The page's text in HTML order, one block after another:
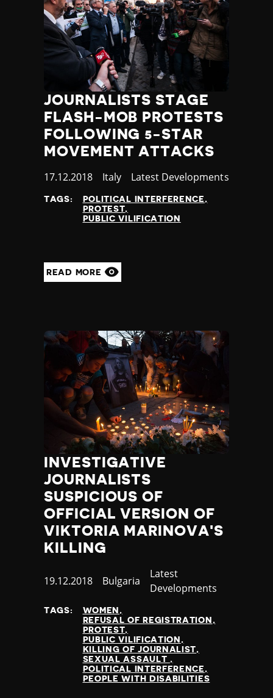
JOURNALISTS STAGE
FLASH-MOB PROTESTS
FOLLOWING 5-STAR
MOVEMENT ATTACKS
Published
17.12.2018 Country
Italy Category
Latest Developments
TAGS:
POLITICAL INTERFERENCE
PROTEST
PUBLIC VILIFICATION
READ MORE
INVESTIGATIVE
JOURNALISTS
SUSPICIOUS OF
OFFICIAL VERSION OF
VIKTORIA MARINOVA'S
KILLING
Published
19.12.2018 Country
Bulgaria
Category
Latest
Developments
TAGS:
WOMEN
REFUSAL OF REGISTRATION
PROTEST
PUBLIC VILIFICATION
KILLING OF JOURNALIST
SEXUAL ASSAULT
POLITICAL INTERFERENCE
PEOPLE WITH DISABILITIES